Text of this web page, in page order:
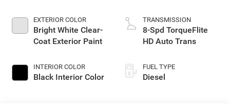
EXTERIOR COLOR
Bright White Clear-
Coat Exterior Paint
INTERIOR COLOR
Black Interior Color
TRANSMISSION
8-Spd TorqueFlite
HD Auto Trans
FUEL TYPE
Diesel